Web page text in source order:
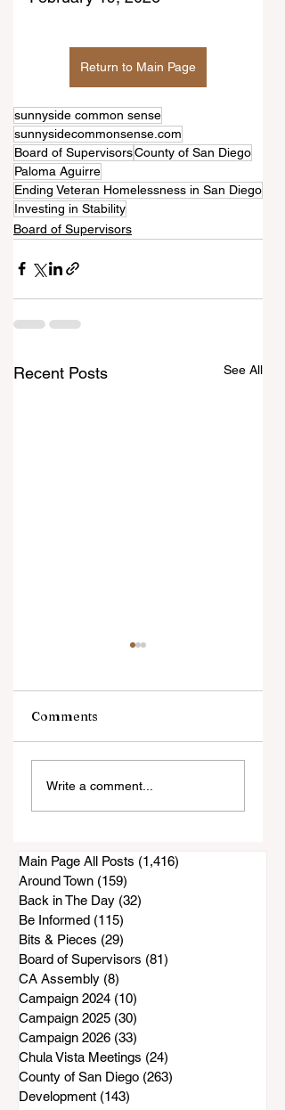
Return to Main Page
sunnyside common sense
sunnysidecommonsense.com
Board of SupervisorsCounty of San Diego
Paloma Aguirre
Ending Veteran Homelessness in San Diego
Investing in Stability
Board of Supervisors
Recent Posts See All
Show a Concern
About Lease
Comments
Write a comment...
Main Page All Posts (1,416)
Around Town (159)
Back in The Day (32)
Be Informed (115)
Bits & Pieces (29)
Board of Supervisors (81)
CA Assembly (8)
Campaign 2024 (10)
Campaign 2025 (30)
Campaign 2026 (33)
Chula Vista Meetings (24)
County of San Diego (263)
Development (143)